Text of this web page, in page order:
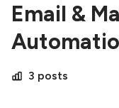
Email &
3 posts